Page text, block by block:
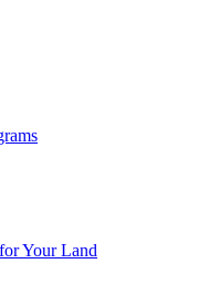
Your Land